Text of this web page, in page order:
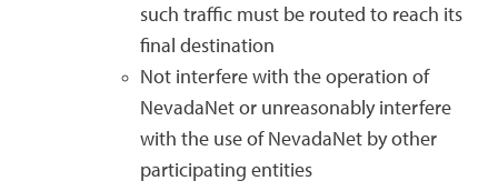
such traffic must be routed to reach its
final destination
Not interfere with the operation of
NevadaNet or unreasonably interfere
with the use of NevadaNet by other
participating entities